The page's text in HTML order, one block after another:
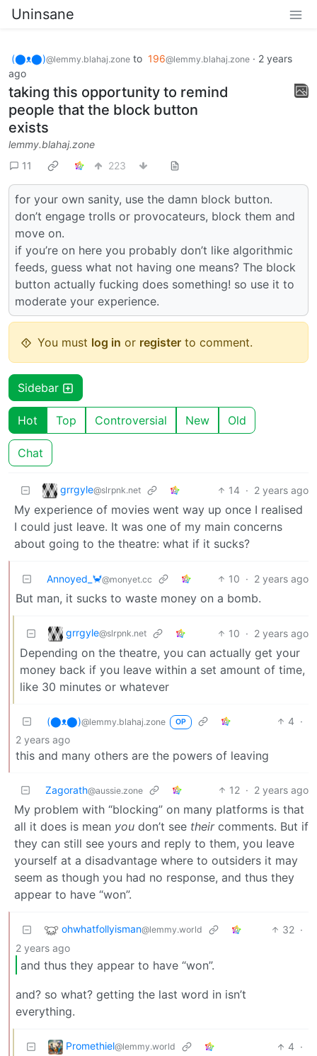
Uninsane
(⬤ᴥ⬤)@lemmy.blahaj.zone to 196@lemmy.blahaj.zone · 2 years
ago
taking this opportunity to remind
people that the block button
exists
lemmy.blahaj.zone
11
223
for your own sanity, use the damn block button.
don’t engage trolls or provocateurs, block them and
move on.
if you’re on here you probably don’t like algorithmic
feeds, guess what not having one means? The block
button actually fucking does something! so use it to
moderate your experience.
You must log in or register to comment.
Sidebar
Hot Top Controversial New Old
Chat
grrgyle@slrpnk.net 14 · 2 years ago
My experience of movies went way up once I realised
I could just leave. It was one of my main concerns
about going to the theatre: what if it sucks?
Annoyed_🦀@monyet.cc 10 · 2 years ago
But man, it sucks to waste money on a bomb.
grrgyle@slrpnk.net 10 · 2 years ago
Depending on the theatre, you can actually get your
money back if you leave within a set amount of time,
like 30 minutes or whatever
(⬤ᴥ⬤)@lemmy.blahaj.zone OP 4 ·
2 years ago
this and many others are the powers of leaving
Zagorath@aussie.zone 12 · 2 years ago
My problem with “blocking” on many platforms is that
all it does is mean you don’t see theircomments. But if
they can still see yours and reply to them, you leave
yourself at a disadvantage where to outsiders it may
seem as though you had no response, and thus they
appear to have “won”.
ohwhatfollyisman@lemmy.world 32 ·
2 years ago
and thus they appear to have “won”.
and? so what? getting the last word in isn’t
everything.
Promethiel@lemmy.world 4 ·